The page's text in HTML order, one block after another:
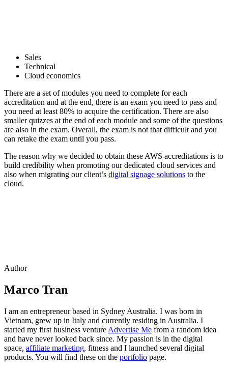
Sales
Technical
Cloud economics
There are a set of modules you need to complete for each
accreditation and at the end, there is an exam you need to pass and
you need at least 80% to acquire the certification. There are also
smaller quizzes at the end of each module and some of the questions
are also in the exam. Overall, the exam is not that difficult and you
can retake the exam until you pass.
The reason why we decided to obtain these AWS accreditations is to
build credibility when promoting our dedicated cloud services and
also when migrating our client’s digital signage solutions to the
cloud.
Author
Marco Tran
I am an entrepreneur based in Sydney Australia. I was born in
Vietnam, grew up in Italy and currently residing in Australia. I
started my first business venture Advertise Me from a random idea
and have never looked back since. My passion is in the digital
space, affiliate marketing, fitness and I launched several digital
products. You will find these on the portfolio page.